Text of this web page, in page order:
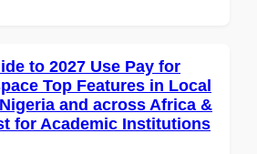
to 2027 Use Pay for
Top Features in Local
and across Africa &
for Academic Institutions